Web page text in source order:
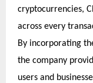
cryptocurrencies,
across every
By incorporating
the company
users and